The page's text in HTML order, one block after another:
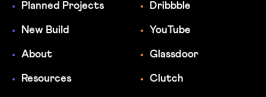
Planned Projects
New Build
About
Resources
Dribbble
YouTube
Glassdoor
Clutch